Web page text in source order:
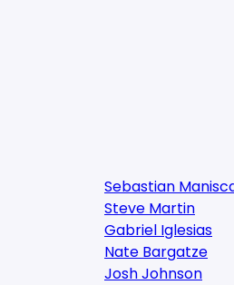
Sebastian
Steve Martin
Gabriel Iglesias
Nate Bargatze
Josh Johnson